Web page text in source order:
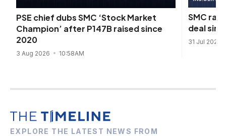
PSE chief dubs SMC ‘Stock Market
Champion’ after P147B raised since
2020
3 Aug 2026 10:58AM
SMC
deal
31 Jul 2026
EXPLORE THE LATEST NEWS FROM